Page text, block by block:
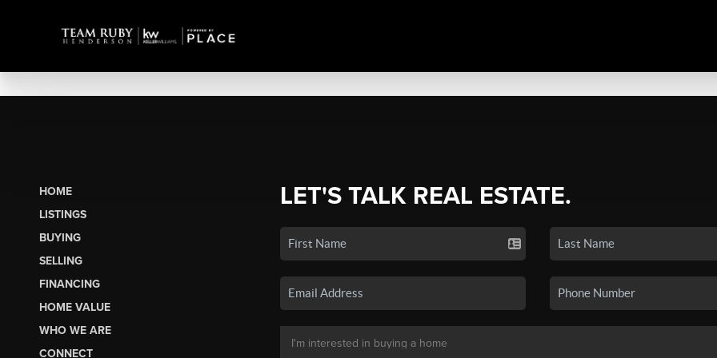
HOME
LISTINGS
BUYING
SELLING
FINANCING
HOME VALUE
WHO WE ARE
CONNECT
LET'S TALK REAL ESTATE.